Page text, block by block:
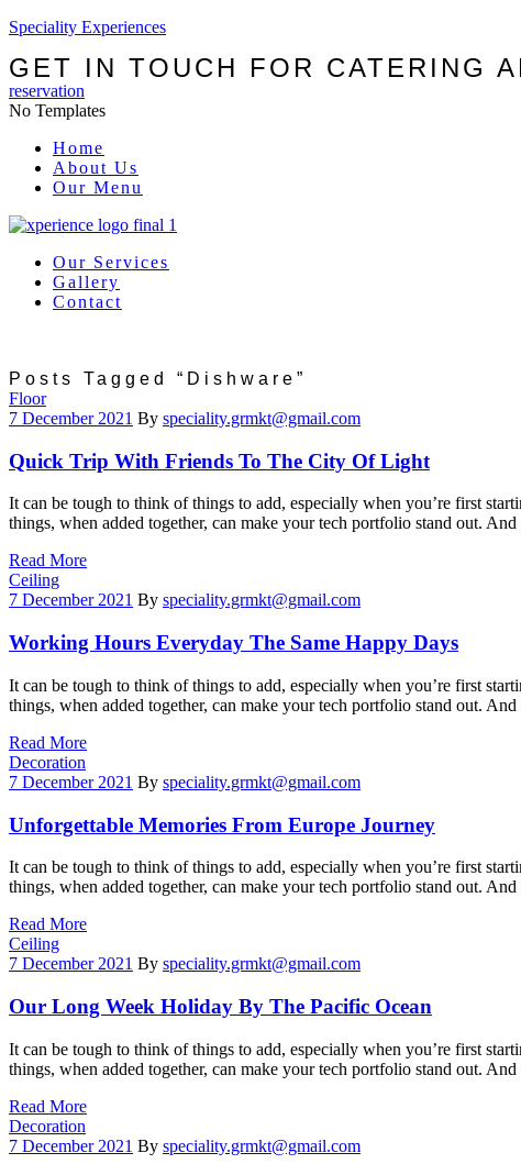
Speciality Experiences
GET IN TOUCH FOR CATERING
reservation
No Templates
Menu
Home
About Us
Our Menu
Our Services
Gallery
Contact
Posts Tagged “Dishware”
Categories
Floor
7 December 2021 By speciality.grmkt@gmail.com
Quick Trip With Friends To The City Of Light
It can be tough to think of things to add, especially when you’re first
things, when added together, can make your tech portfolio stand out.
Read More
Categories
Ceiling
7 December 2021 By speciality.grmkt@gmail.com
Working Hours Everyday The Same Happy Days
It can be tough to think of things to add, especially when you’re first
things, when added together, can make your tech portfolio stand out.
Read More
Categories
Decoration
7 December 2021 By speciality.grmkt@gmail.com
Unforgettable Memories From Europe Journey
It can be tough to think of things to add, especially when you’re first
things, when added together, can make your tech portfolio stand out.
Read More
Categories
Ceiling
7 December 2021 By speciality.grmkt@gmail.com
Our Long Week Holiday By The Pacific Ocean
It can be tough to think of things to add, especially when you’re first
things, when added together, can make your tech portfolio stand out.
Read More
Categories
Decoration
7 December 2021 By speciality.grmkt@gmail.com